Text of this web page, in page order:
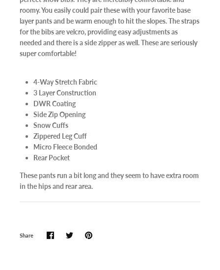
roomy. You easily could pair these with your favorite base
layer pants and be warm enough to hit the slopes. The straps
for the bibs are velcro, providing easy adjustments as
needed and there is a side zipper as well. These are seriously
super comfortable!
4-Way Stretch Fabric
3 Layer Construction
DWR Coating
Side Zip Opening
Snow Cuffs
Zippered Leg Cuff
Micro Fleece Bonded
Rear Pocket
These pants run a bit long and they seem to have extra room
in the hips and rear area.
Share